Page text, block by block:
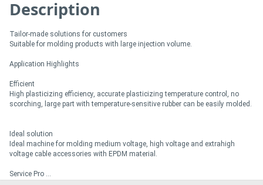
Implements
Attachments
Metalworking
Sheet
Metal
Description
Tailor-made solutions for customers
Suitable for molding products with large injection volume.
Application Highlights
Efficient
High plasticizing efficiency, accurate plasticizing temperature control, no
scorching, large part with temperature-sensitive rubber can be easily molded.
Ideal solution
Ideal machine for molding medium voltage, high voltage and extrahigh
voltage cable accessories with EPDM material.
Service Pro ...